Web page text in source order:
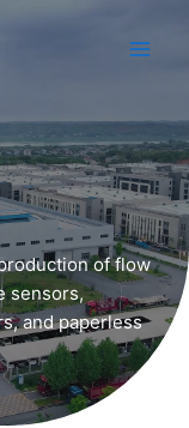
of flow
sensors,
and paperless